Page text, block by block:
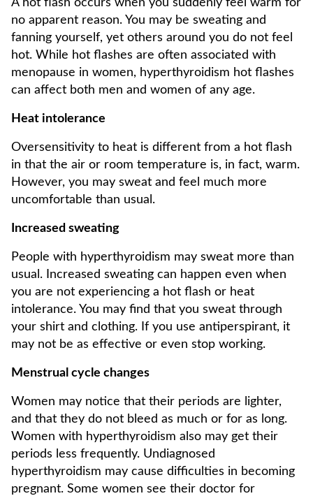
A hot flash occurs when you suddenly feel warm for
no apparent reason. You may be sweating and
fanning yourself, yet others around you do not feel
hot. While hot flashes are often associated with
menopause in women, hyperthyroidism hot flashes
can affect both men and women of any age.
Heat intolerance
Oversensitivity to heat is different from a hot flash
in that the air or room temperature is, in fact, warm.
However, you may sweat and feel much more
uncomfortable than usual.
Increased sweating
People with hyperthyroidism may sweat more than
usual. Increased sweating can happen even when
you are not experiencing a hot flash or heat
intolerance. You may find that you sweat through
your shirt and clothing. If you use antiperspirant, it
may not be as effective or even stop working.
Menstrual cycle changes
Women may notice that their periods are lighter,
and that they do not bleed as much or for as long.
Women with hyperthyroidism also may get their
periods less frequently. Undiagnosed
hyperthyroidism may cause difficulties in becoming
pregnant. Some women see their doctor for